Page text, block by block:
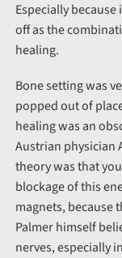
Especially
off as the
healing.
Bone setting was
popped out of
healing was an
Austrian physician
theory was that
blockage of this
magnets, because
Palmer himself
nerves, especially